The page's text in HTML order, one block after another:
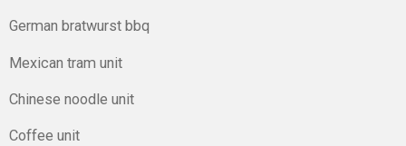
German bratwurst bbq
Mexican tram unit
Chinese noodle unit
Coffee unit